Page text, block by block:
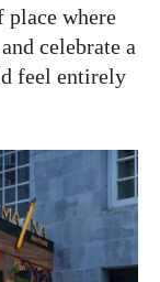
place where
celebrate a
feel entirely